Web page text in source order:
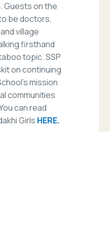
Guests on the
be doctors,
village
firsthand
topic. SSP
on continuing
mission
communities
can read
Girls HERE.